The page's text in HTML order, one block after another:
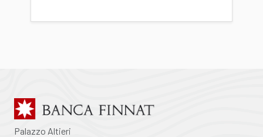
Palazzo Altieri